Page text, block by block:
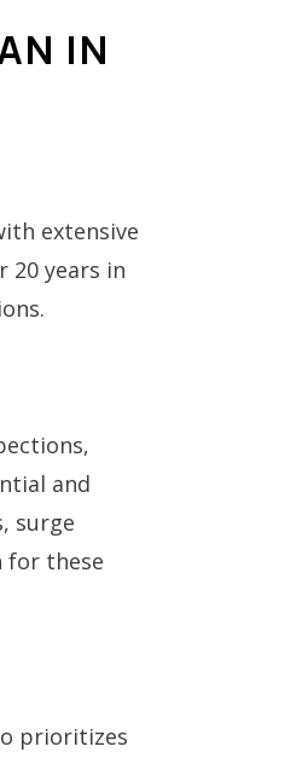
IN
extensive
20 years in
and
surge
for these
prioritizes